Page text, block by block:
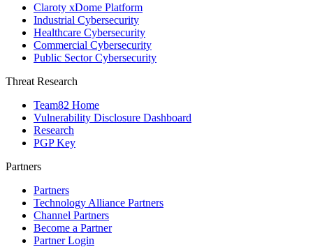
Claroty xDome Platform
Industrial Cybersecurity
Healthcare Cybersecurity
Commercial Cybersecurity
Public Sector Cybersecurity
Threat Research
Team82 Home
Vulnerability Disclosure Dashboard
Research
PGP Key
Partners
Partners
Technology Alliance Partners
Channel Partners
Become a Partner
Partner Login